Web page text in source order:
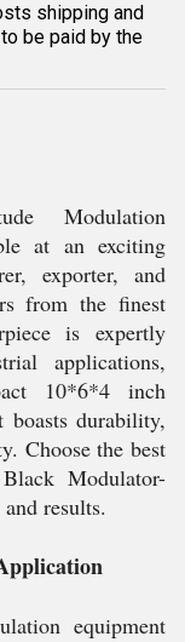
shipping and
be paid by the
Modulation
at an exciting
exporter, and
from the finest
is expertly
applications,
10*6*4 inch
durability,
Choose the best
Modulator-
results.
equipment